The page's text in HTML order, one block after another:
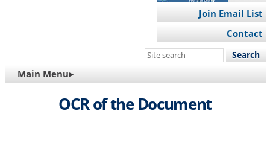
Join Email List
Contact
Search
site
MAIN
NAVIGATION
Main Menu▸
OCR of the Document